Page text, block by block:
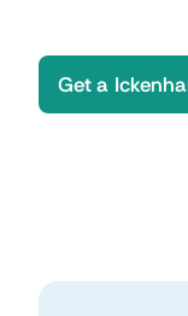
Get a